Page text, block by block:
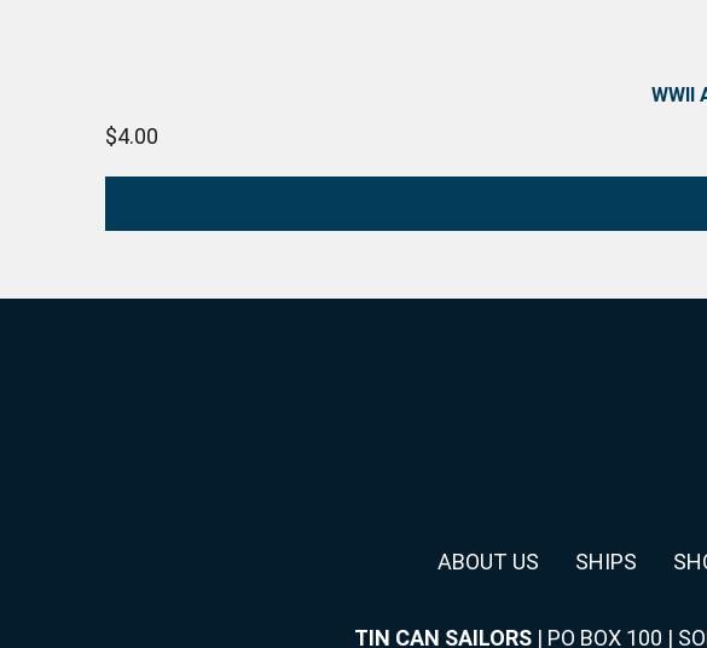
WWII
$4.00
ABOUT US SHIPS
TIN CAN SAILORS | PO BOX 100 |